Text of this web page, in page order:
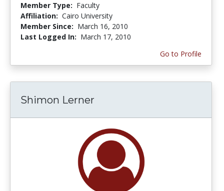
Member Type: Faculty
Affiliation: Cairo University
Member Since: March 16, 2010
Last Logged In: March 17, 2010
Go to Profile
Shimon Lerner